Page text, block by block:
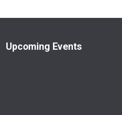
Upcoming Events